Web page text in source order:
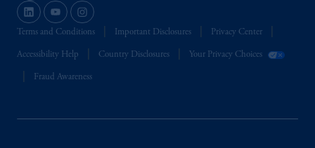
Terms and Conditions Important Disclosures Privacy Center
Accessibility Help Country Disclosures Your Privacy Choices
Fraud Awareness